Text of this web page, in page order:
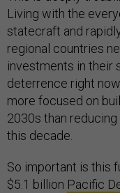
Living with the
statecraft and
regional countries
investments in their
deterrence right
more focused on
2030s than
this decade.
So important is this
$5.1 billion Pacific